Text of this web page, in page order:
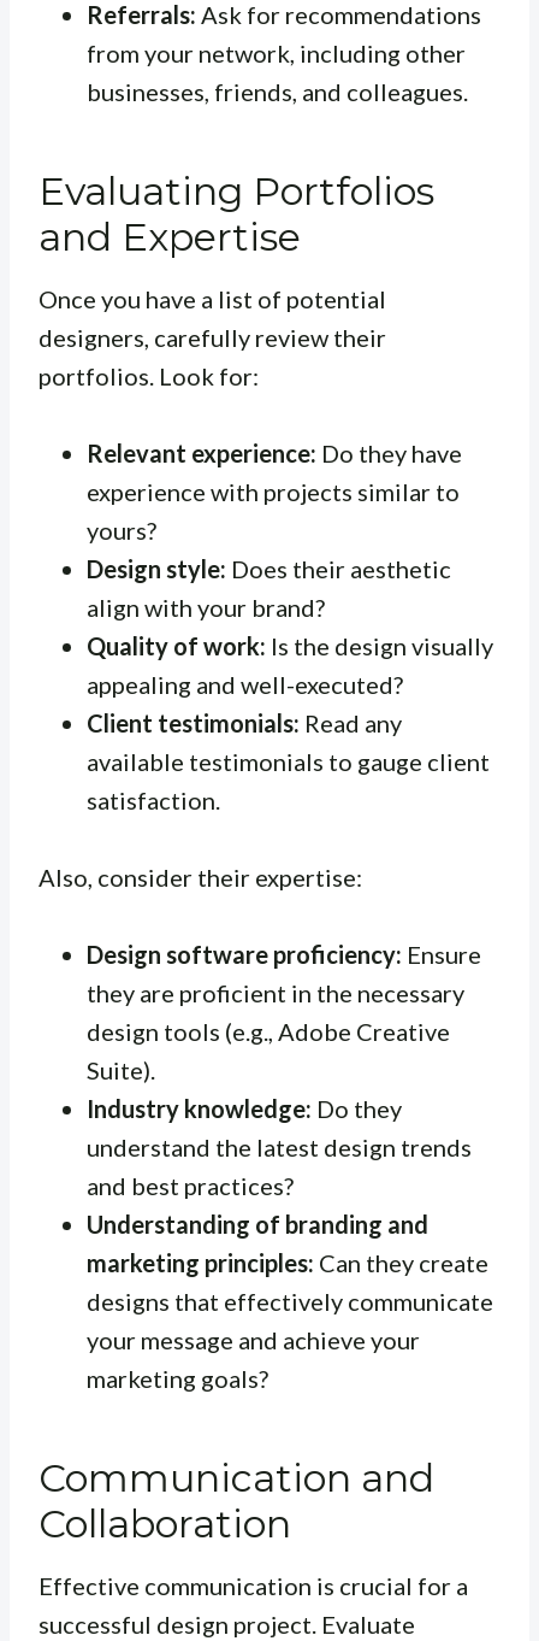
Referrals: Ask for recommendations
from your network, including other
businesses, friends, and colleagues.
Evaluating Portfolios
and Expertise
Once you have a list of potential
designers, carefully review their
portfolios. Look for:
Relevant experience: Do they have
experience with projects similar to
yours?
Design style: Does their aesthetic
align with your brand?
Quality of work: Is the design visually
appealing and well-executed?
Client testimonials: Read any
available testimonials to gauge client
satisfaction.
Also, consider their expertise:
Design software proficiency: Ensure
they are proficient in the necessary
design tools (e.g., Adobe Creative
Suite).
Industry knowledge: Do they
understand the latest design trends
and best practices?
Understanding of branding and
marketing principles: Can they create
designs that effectively communicate
your message and achieve your
marketing goals?
Communication and
Collaboration
Effective communication is crucial for a
successful design project. Evaluate